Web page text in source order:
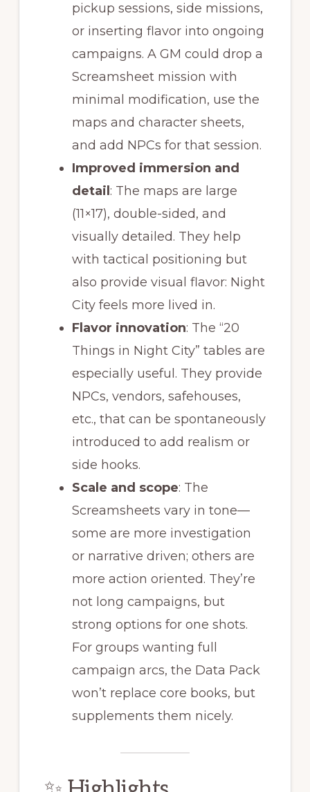
pickup sessions, side missions,
or inserting flavor into ongoing
campaigns. A GM could drop a
Screamsheet mission with
minimal modification, use the
maps and character sheets,
and add NPCs for that session.
Improved immersion and
detail : The maps are large
(11×17), double-sided, and
visually detailed. They help
with tactical positioning but
also provide visual flavor: Night
City feels more lived in.
Flavor innovation: The “20
Things in Night City” tables are
especially useful. They provide
NPCs, vendors, safehouses,
etc., that can be spontaneously
introduced to add realism or
side hooks.
Scale and scope: The
Screamsheets vary in tone—
some are more investigation
or narrative driven; others are
more action oriented. They’re
not long campaigns, but
strong options for one shots.
For groups wanting full
campaign arcs, the Data Pack
won’t replace core books, but
supplements them nicely.